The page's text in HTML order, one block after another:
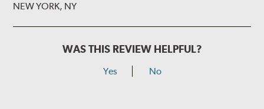
NEW YORK, NY
WAS THIS REVIEW HELPFUL?
Yes No